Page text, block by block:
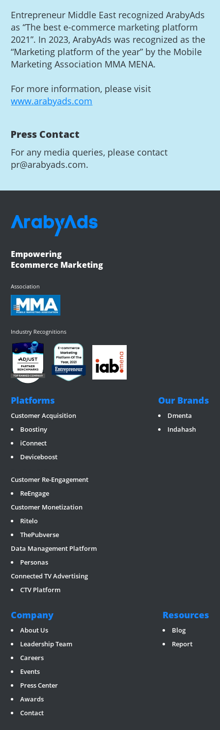
Entrepreneur Middle East recognized ArabyAds
as “The best e-commerce marketing platform
2021”. In 2023, ArabyAds was recognized as the
“Marketing platform of the year” by the Mobile
Marketing Association MMA MENA.
For more information, please visit
www.arabyads.com
Press Contact
For any media queries, please contact
pr@arabyads.com.
Empowering
Ecommerce Marketing
Association
Industry Recognitions
Platforms
Customer Acquisition
Boostiny
iConnect
Deviceboost
Customer Re-Engagement
ReEngage
Customer Monetization
Ritelo
ThePubverse
Data Management Platform
Personas
Connected TV Advertising
CTV Platform
Our Brands
Dmenta
Indahash
Company
About Us
Leadership Team
Careers
Events
Press Center
Awards
Contact
Resources
Blog
Report